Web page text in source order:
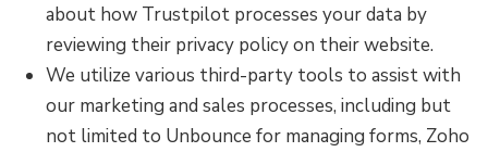
about how Trustpilot processes your data by
reviewing their privacy policy on their website.
We utilize various third-party tools to assist with
our marketing and sales processes, including but
not limited to Unbounce for managing forms, Zoho